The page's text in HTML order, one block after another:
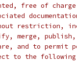
free of
restriction,
merge,
and to permit
to the